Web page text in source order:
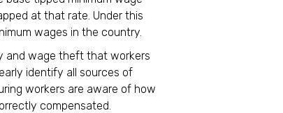
at that rate. Under this
wages in the country.
and wage theft that workers
identify all sources of
workers are aware of how
compensated.